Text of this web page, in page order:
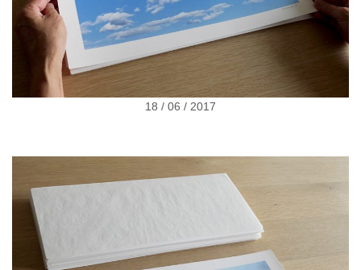
18 / 06 / 2017